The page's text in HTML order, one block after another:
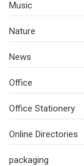
Music
Nature
News
Office
Office Stationery
Online Directories
packaging